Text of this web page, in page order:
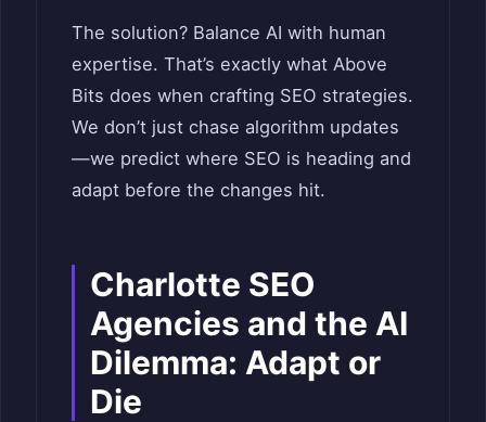
The solution? Balance AI with human
expertise. That’s exactly what Above
Bits does when crafting SEO strategies.
We don’t just chase algorithm updates
—we predict where SEO is heading and
adapt before the changes hit.
Charlotte SEO
Agencies and the AI
Dilemma: Adapt or
Die